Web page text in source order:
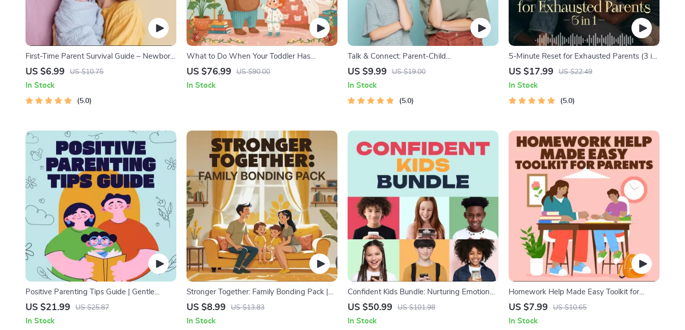
First-Time Parent Survival Guide – Newborn
Care, Sleep Tips, Emotional Support &
US $6.99 US $10.75
In Stock
5.0
What to Do When Your Toddler Has
Nightmares | Ebook Guide for Parents |
Solutions
US $76.99 US $90.00
In Stock
Talk & Connect: Parent-Child
Communication Workbook – Positive
Conversation Starters, and Emotional
Connection
US $9.99 US $19.00
In Stock
5.0
5-Minute Reset for Exhausted Parents (3 in
1) | Audio Course | Mindfulness Breathing,
US $17.99 US $22.49
In Stock
5.0
Positive Parenting Tips Guide | Gentle
Parenting eBook | Empathic Communication
US $21.99 US $25.87
In Stock
Stronger Together: Family Bonding Pack |
Digital Family Activities Guide for Kids &
Connection Activities | Family Time Checklist
US $8.99 US $13.83
In Stock
Confident Kids Bundle: Nurturing Emotional
Strength | 3-in-1 Bundle | Parenting Guide,
Intelligence Checklist
US $50.99 US $101.98
In Stock
Homework Help Made Easy Toolkit for
Parents – Printable Guide for Creating
Independent Learning
US $7.99 US $10.65
In Stock